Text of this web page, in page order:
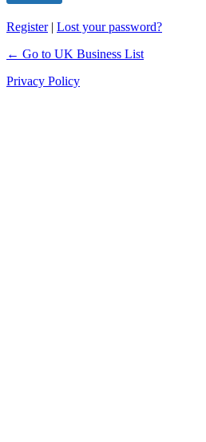
Register| Lost your password?
← Go to UK Business List
Privacy Policy